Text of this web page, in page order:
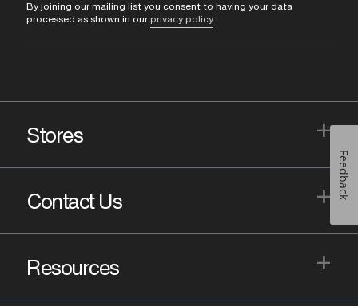
By joining our mailing list you consent to having your data
processed as shown in our privacy policy
Stores +
Contact Us +
Resources +
Feedback